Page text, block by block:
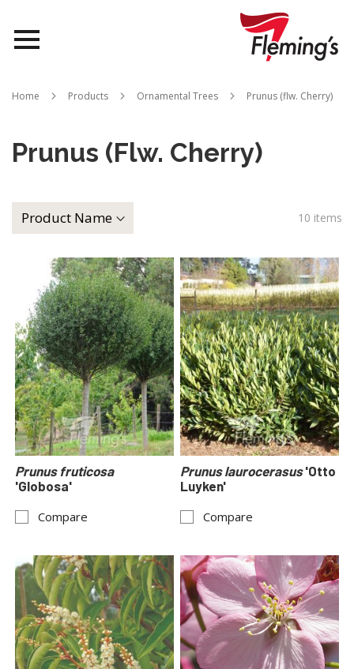
Queensland
About Us
Home Products Ornamental Trees Prunus (flw. Cherry)
Prunus (flw. Cherry)
10 items
Prunus fruticosa
'Globosa'
Compare
Prunus laurocerasus'Otto
Luyken'
Compare